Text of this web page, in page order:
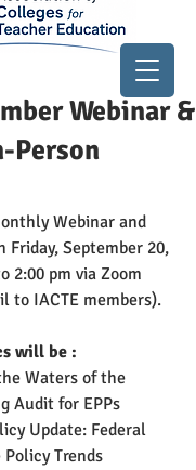
Webinar &
Person
Webinar and
September 20,
2:00 pm via Zoom
to IACTE members).
will be :
Audit for EPPs
Trends